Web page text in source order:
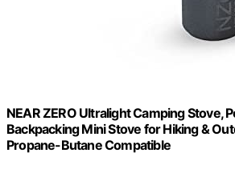
NEAR ZERO Ultralight Camping Stove,
Backpacking Mini Stove for Hiking &
Propane-Butane Compatible